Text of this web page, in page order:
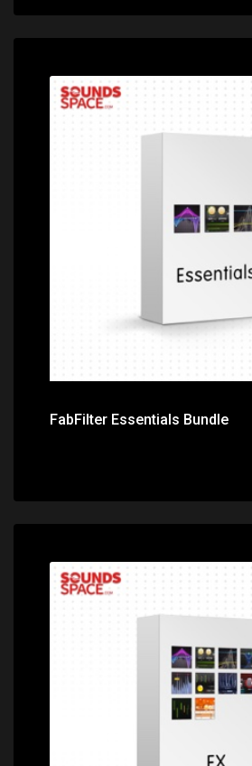
Price: $349.00
FabFilter Essentials Bundle
Price: $899.00